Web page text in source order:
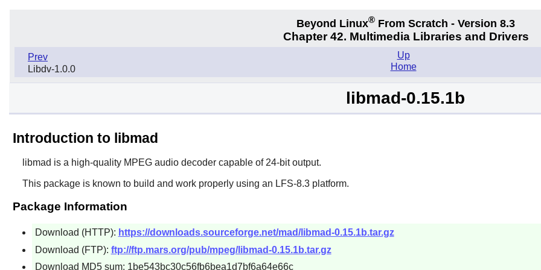
Beyond Linux® From Scratch - Version 8.3
Chapter 42. Multimedia Libraries and Drivers
Prev
Libdv-1.0.0
Up
Home
libmad-0.15.1b
Introduction to libmad
libmad is a high-quality MPEG audio decoder capable of 24-bit output.
This package is known to build and work properly using an LFS-8.3 platform.
Package Information
Download (HTTP): https://downloads.sourceforge.net/mad/libmad-0.15.1b.tar.gz
Download (FTP): ftp://ftp.mars.org/pub/mpeg/libmad-0.15.1b.tar.gz
Download MD5 sum: 1be543bc30c56fb6bea1d7bf6a64e66c